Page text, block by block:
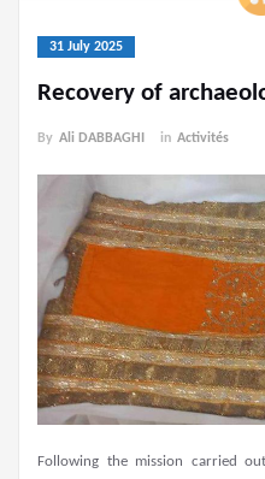
31 July 2025
Recovery of
By Ali DABBAGHI in Activités
Following the mission carried